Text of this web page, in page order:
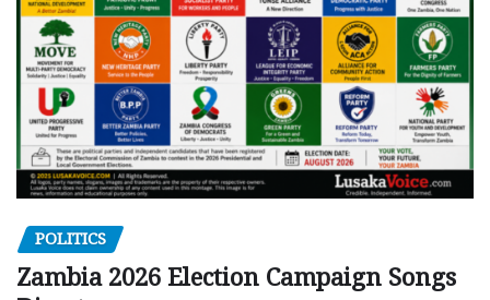
POLITICS
Zambia 2026 Election Campaign Songs